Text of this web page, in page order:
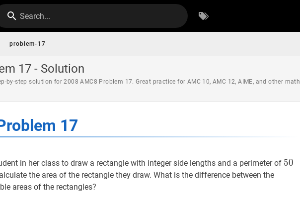
Search...
problem-17
17 - Solution
by-step solution for 2008 AMC8 Problem 17. Great practice for AMC 10, AMC 12, AIME, and other math
17
in her class to draw a rectangle with integer side lengths and a perimeter of 50
50
the area of the rectangle they draw. What is the difference between the
areas of the rectangles?